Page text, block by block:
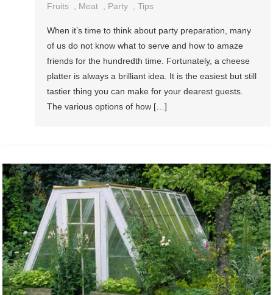
Fruits
Meat Party ,Tips
When it’s time to think about party preparation, many
of us do not know what to serve and how to amaze
friends for the hundredth time. Fortunately, a cheese
platter is always a brilliant idea. It is the easiest but still
tastier thing you can make for your dearest guests.
The various options of how […]